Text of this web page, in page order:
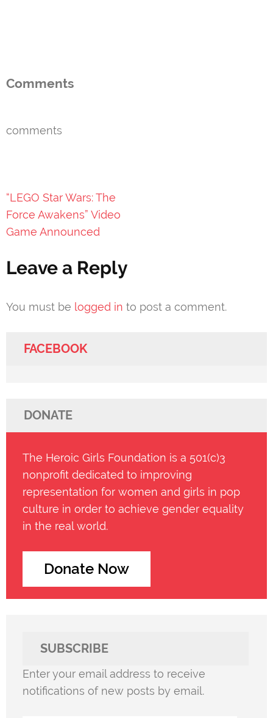
Comments
comments
Post
navigation
“LEGO Star Wars: The
Force Awakens” Video
Game Announced
Leave a Reply
You must be logged in to post a comment.
FACEBOOK
DONATE
The Heroic Girls Foundation is a 501(c)3
nonprofit dedicated to improving
representation for women and girls in pop
culture in order to achieve gender equality
in the real world.
Donate Now
SUBSCRIBE
Enter your email address to receive
notifications of new posts by email.